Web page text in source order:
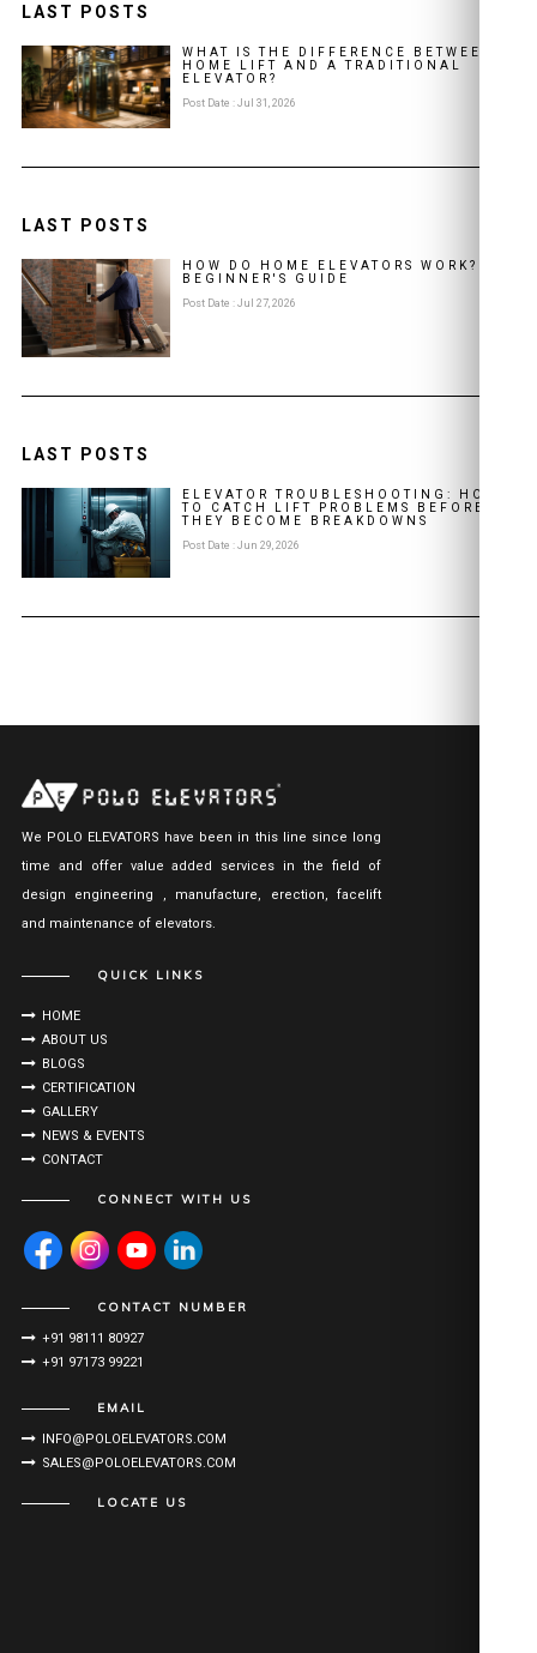
LAST POSTS
WHAT IS THE DIFFERENCE BETWEEN A
HOME LIFT AND A TRADITIONAL
ELEVATOR?
Post Date : Jul 31, 2026
LAST POSTS
HOW DO HOME ELEVATORS WORK? A
BEGINNER'S GUIDE
Post Date : Jul 27, 2026
LAST POSTS
ELEVATOR TROUBLESHOOTING: HOW
TO CATCH LIFT PROBLEMS BEFORE
THEY BECOME BREAKDOWNS
Post Date : Jun 29, 2026
We POLO ELEVATORS have been in this line since long
time and offer value added services in the field of
design engineering , manufacture, erection, facelift
and maintenance of elevators.
QUICK LINKS
HOME
ABOUT US
BLOGS
CERTIFICATION
GALLERY
NEWS & EVENTS
CONTACT
CONNECT WITH US
CONTACT NUMBER
+91 98111 80927
+91 97173 99221
EMAIL
INFO@POLOELEVATORS.COM
SALES@POLOELEVATORS.COM
LOCATE US